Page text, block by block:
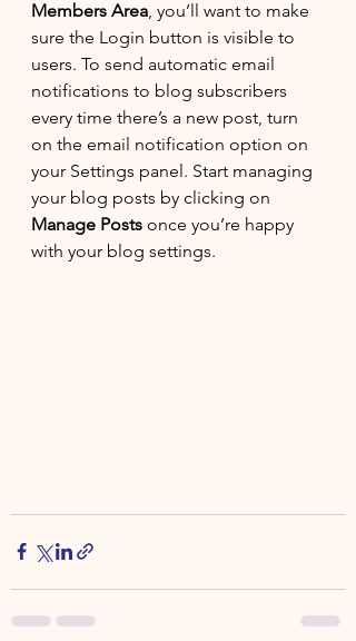
Members Area, you’ll want to make
sure the Login button is visible to
users. To send automatic email
notifications to blog subscribers
every time there’s a new post, turn
on the email notification option on
your Settings panel. Start managing
your blog posts by clicking on
Manage Posts once you’re happy
with your blog settings.